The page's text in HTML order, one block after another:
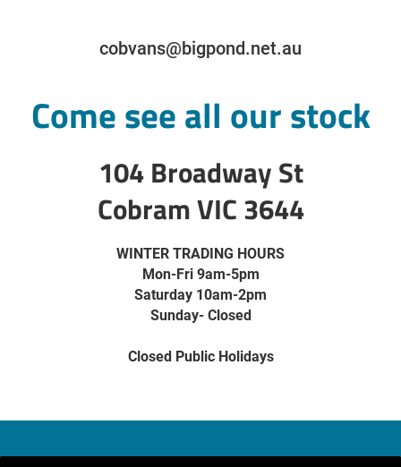
cobvans@bigpond.net.au
Come see all our stock
104 Broadway St
Cobram VIC 3644
WINTER TRADING HOURS
Mon-Fri 9am-5pm
Saturday 10am-2pm
Sunday- Closed
Closed Public Holidays